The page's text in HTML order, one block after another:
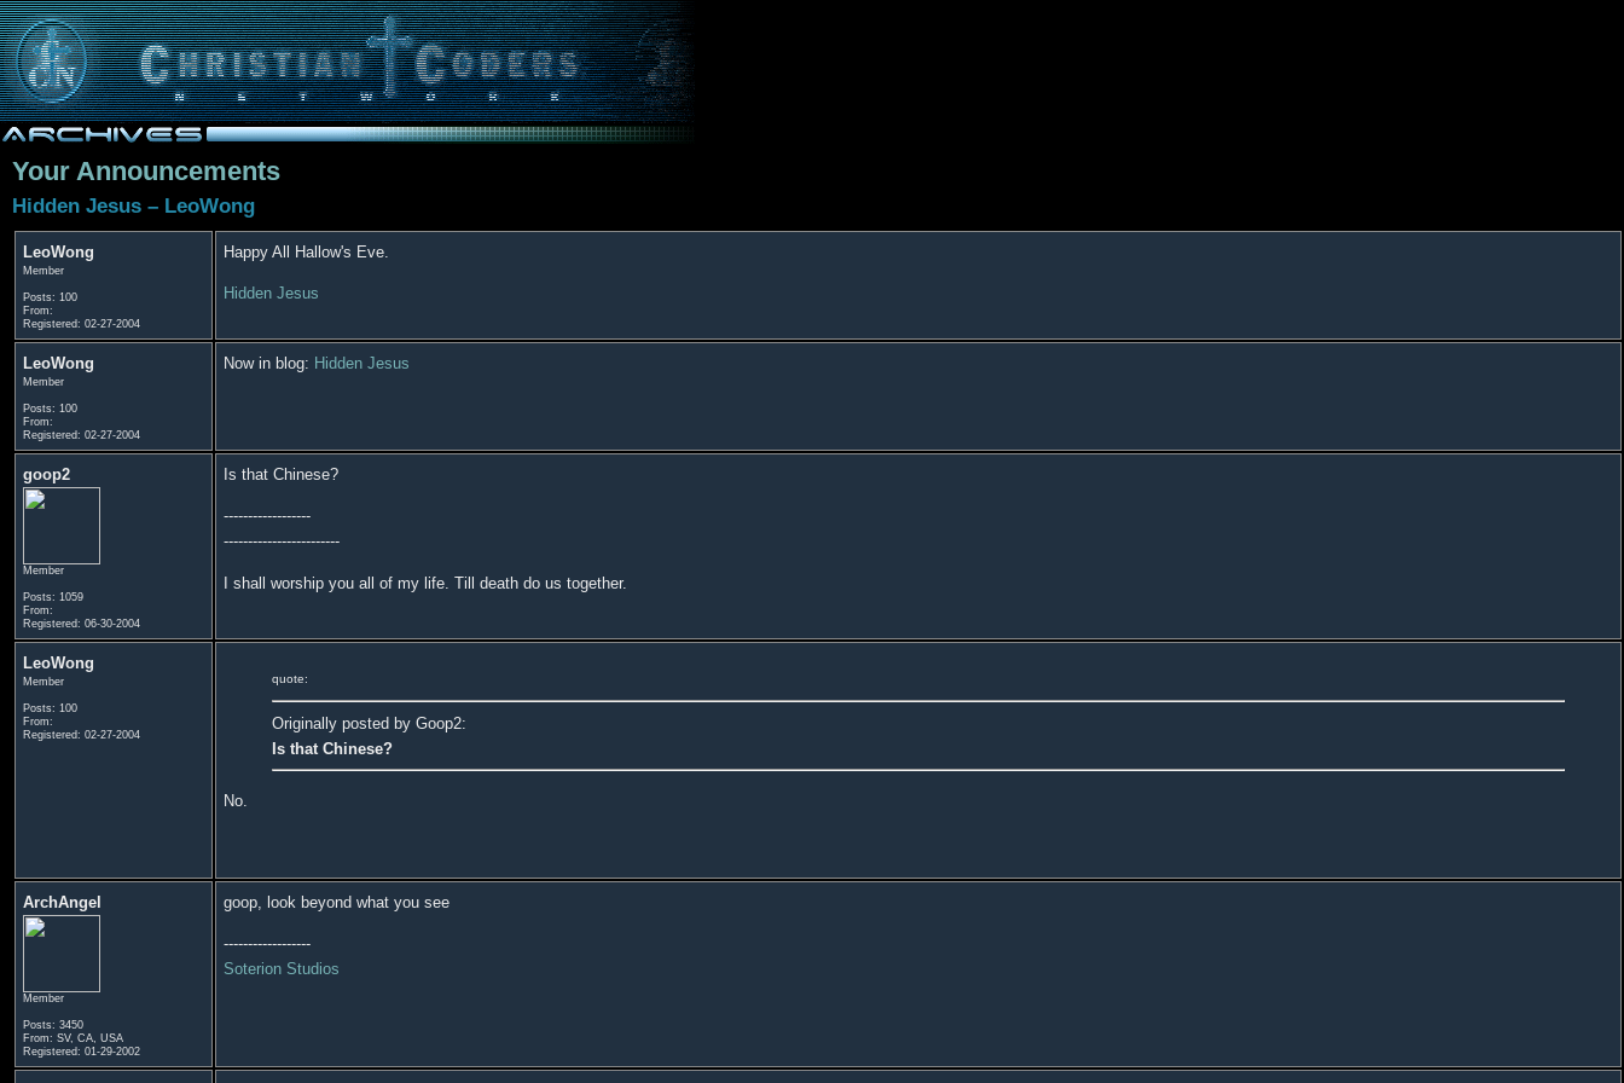
Your Announcements
Hidden Jesus – LeoWong
LeoWong
Member
Posts: 100
From:
Registered: 02-27-2004
Happy All Hallow's Eve.
Hidden Jesus
LeoWong
Member
Posts: 100
From:
Registered: 02-27-2004
Now in blog: Hidden Jesus
goop2
Member
Posts: 1059
From:
Registered: 06-30-2004
Is that Chinese?
------------------
------------------------
I shall worship you all of my life. Till death do us together.
LeoWong
Member
Posts: 100
From:
Registered: 02-27-2004
quote:
Originally posted by Goop2:
Is that Chinese?
No.
ArchAngel
Member
Posts: 3450
From: SV, CA, USA
Registered: 01-29-2002
goop, look beyond what you see
------------------
Soterion Studios